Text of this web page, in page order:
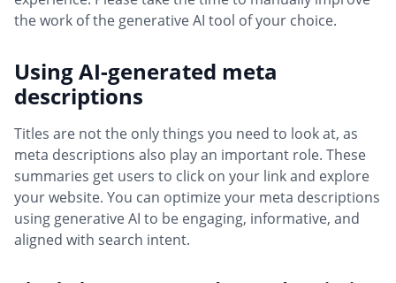
the work of the generative AI tool of your choice.
Using AI-generated meta
descriptions
Titles are not the only things you need to look at, as
meta descriptions also play an important role. These
summaries get users to click on your link and explore
your website. You can optimize your meta descriptions
using generative AI to be engaging, informative, and
aligned with search intent.